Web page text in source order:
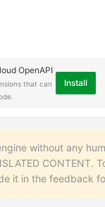
OpenAPI
that can
Install
without any
it in the feedback